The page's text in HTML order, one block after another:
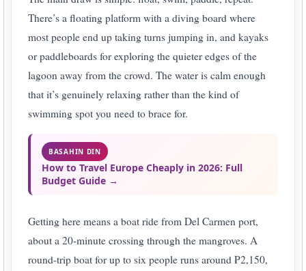
There’s a floating platform with a diving board where
most people end up taking turns jumping in, and kayaks
or paddleboards for exploring the quieter edges of the
lagoon away from the crowd. The water is calm enough
that it’s genuinely relaxing rather than the kind of
swimming spot you need to brace for.
BASAHIN DIN
How to Travel Europe Cheaply in 2026: Full
Budget Guide →
Getting here means a boat ride from Del Carmen port,
about a 20-minute crossing through the mangroves. A
round-trip boat for up to six people runs around ₱2,150,